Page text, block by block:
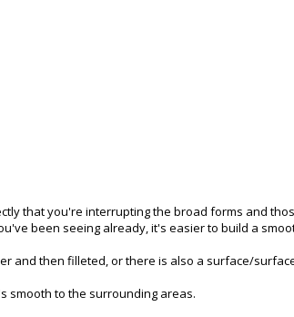
that you're interrupting the broad forms and
been seeing already, it's easier to build a
and then filleted, or there is also a surface/
smooth to the surrounding areas.